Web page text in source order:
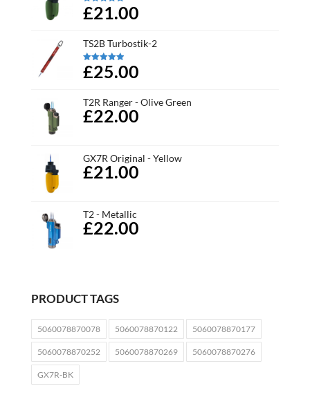
Rated 5.00
out of 5
£21.00
TS2B Turbostik-2
Rated 5.00
out of 5
£25.00
T2R Ranger - Olive Green
£22.00
GX7R Original - Yellow
£21.00
T2 - Metallic
£22.00
PRODUCT TAGS
5060078870078 5060078870122 5060078870177
5060078870252 5060078870269 5060078870276
GX7R-BK